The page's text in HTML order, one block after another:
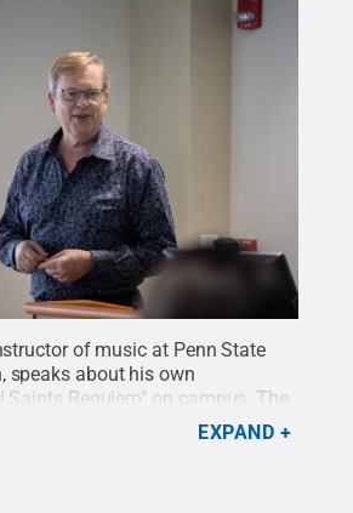
of music at Penn State
speaks about his own
Saints Requiem" on campus. The
Rebecca
Creative Commons
EXPAND